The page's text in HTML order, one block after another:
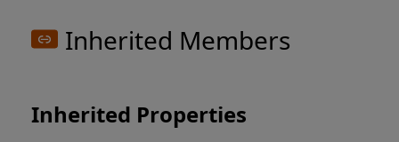
Inherited Members
Inherited Properties